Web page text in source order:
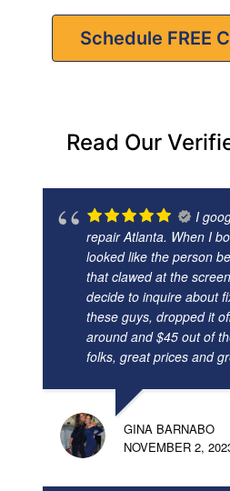
Schedule FREE
Read Our
I
repair Atlanta. When I
looked like the person
that clawed at the
decide to inquire about
these guys, dropped it
around and $45 out of
folks, great prices and
GINA BARNABO
NOVEMBER 2,